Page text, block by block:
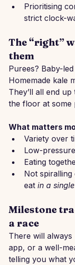
Prioritising
strict clock-
The “right”
them
Purees? Baby-
Homemade kale
They’ll all end
the floor at some
What matters
Variety over
Low-
Eating
Not
eat in a
Milestone
a race
There will
app, or a well-
telling you what